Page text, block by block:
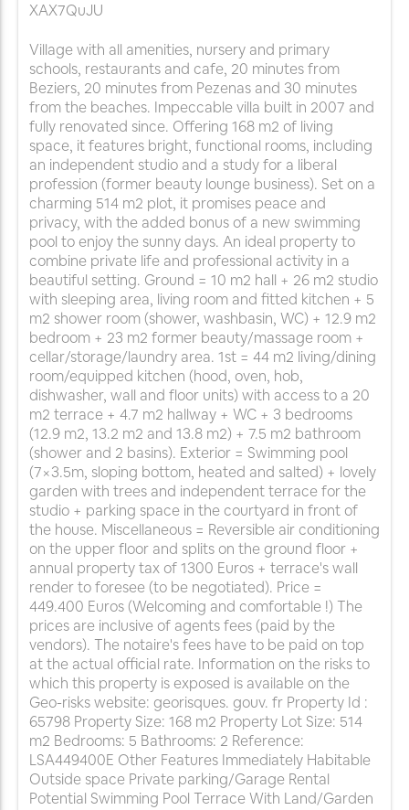
XAX7QuJU
Village with all amenities, nursery and primary
schools, restaurants and cafe, 20 minutes from
Beziers, 20 minutes from Pezenas and 30 minutes
from the beaches. Impeccable villa built in 2007 and
fully renovated since. Offering 168 m2 of living
space, it features bright, functional rooms, including
an independent studio and a study for a liberal
profession (former beauty lounge business). Set on a
charming 514 m2 plot, it promises peace and
privacy, with the added bonus of a new swimming
pool to enjoy the sunny days. An ideal property to
combine private life and professional activity in a
beautiful setting. Ground = 10 m2 hall + 26 m2 studio
with sleeping area, living room and fitted kitchen + 5
m2 shower room (shower, washbasin, WC) + 12.9 m2
bedroom + 23 m2 former beauty/massage room +
cellar/storage/laundry area. 1st = 44 m2 living/dining
room/equipped kitchen (hood, oven, hob,
dishwasher, wall and floor units) with access to a 20
m2 terrace + 4.7 m2 hallway + WC + 3 bedrooms
(12.9 m2, 13.2 m2 and 13.8 m2) + 7.5 m2 bathroom
(shower and 2 basins). Exterior = Swimming pool
(7×3.5m, sloping bottom, heated and salted) + lovely
garden with trees and independent terrace for the
studio + parking space in the courtyard in front of
the house. Miscellaneous = Reversible air conditioning
on the upper floor and splits on the ground floor +
annual property tax of 1300 Euros + terrace's wall
render to foresee (to be negotiated). Price =
449.400 Euros (Welcoming and comfortable !) The
prices are inclusive of agents fees (paid by the
vendors). The notaire's fees have to be paid on top
at the actual official rate. Information on the risks to
which this property is exposed is available on the
Geo-risks website: georisques. gouv. fr Property Id :
65798 Property Size: 168 m2 Property Lot Size: 514
m2 Bedrooms: 5 Bathrooms: 2 Reference:
LSA449400E Other Features Immediately Habitable
Outside space Private parking/Garage Rental
Potential Swimming Pool Terrace With Land/Garden